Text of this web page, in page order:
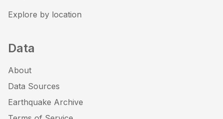
Explore by location
Data
About
Data Sources
Earthquake Archive